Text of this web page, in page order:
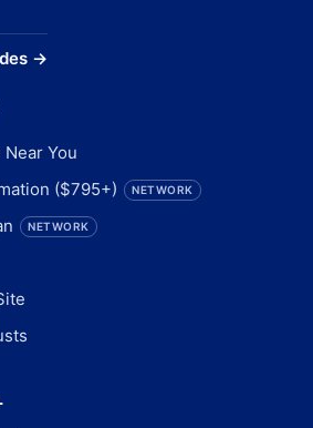
→
You
($795+)
NETWORK
NETWORK